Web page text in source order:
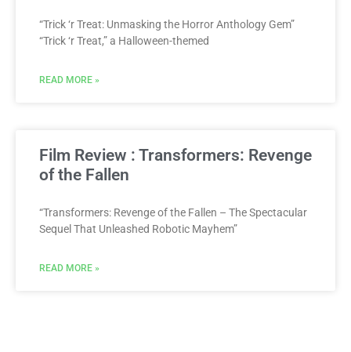
“Trick ‘r Treat: Unmasking the Horror Anthology Gem”
“Trick ‘r Treat,” a Halloween-themed
READ MORE »
Film Review : Transformers: Revenge
of the Fallen
“Transformers: Revenge of the Fallen – The Spectacular
Sequel That Unleashed Robotic Mayhem”
READ MORE »